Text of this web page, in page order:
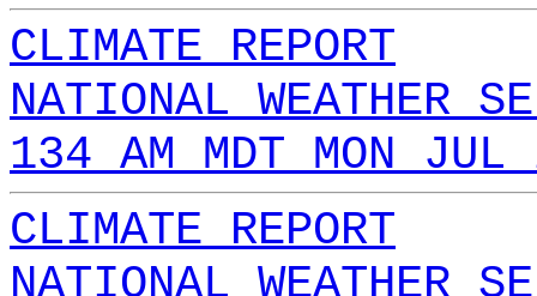
CLIMATE REPORT
NATIONAL WEATHER
134 AM MDT MON
CLIMATE REPORT
NATIONAL WEATHER